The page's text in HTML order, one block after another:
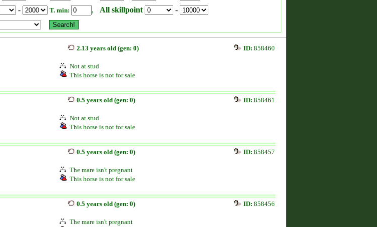
- T. min: , All skillpoint
-
2.13 years old (gen: 0) ID: 858460
Not at stud
This horse is not for sale
0.5 years old (gen: 0) ID: 858461
Not at stud
This horse is not for sale
0.5 years old (gen: 0) ID: 858457
The mare isn't pregnant
This horse is not for sale
0.5 years old (gen: 0) ID: 858456
The mare isn't pregnant